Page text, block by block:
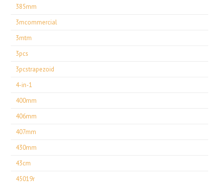
385mm
3mcommercial
3mtm
3pcs
3pcstrapezoid
4-in-1
400mm
406mm
407mm
430mm
43cm
45019r